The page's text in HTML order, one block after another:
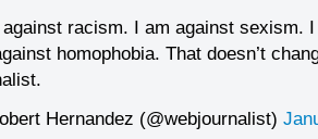
racism. I am against sexism.
homophobia. That doesn’t
Hernandez (@webjournalist)